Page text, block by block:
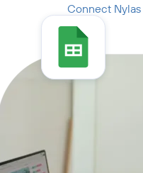
Connect